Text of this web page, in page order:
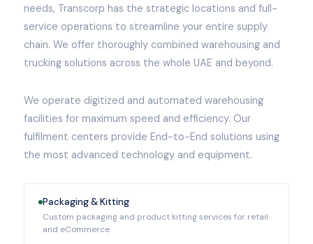
needs, Transcorp has the strategic locations and full-
service operations to streamline your entire supply
chain. We offer thoroughly combined warehousing and
trucking solutions across the whole UAE and beyond.
We operate digitized and automated warehousing
facilities for maximum speed and efficiency. Our
fulfilment centers provide End-to-End solutions using
the most advanced technology and equipment.
Packaging & Kitting
Custom packaging and product kitting services for retail
and eCommerce